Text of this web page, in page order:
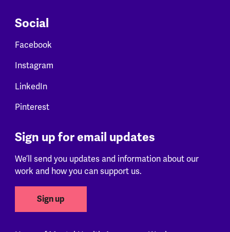
Social
Facebook
Instagram
LinkedIn
Pinterest
Sign up for email updates
We’ll send you updates and information about our
work and how you can support us.
Sign up